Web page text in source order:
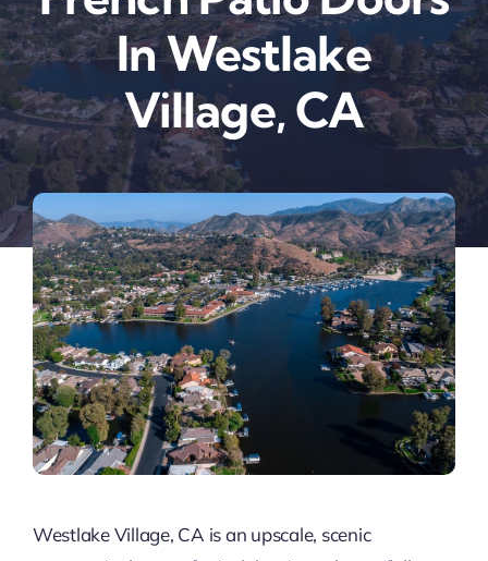
In Westlake
Village, CA
Westlake Village, CA is an upscale, scenic